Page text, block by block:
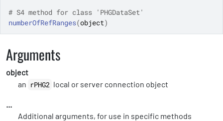
# S4 method for class 'PHGDataSet'
numberOfRefRanges(object)
Arguments
object
an rPHG2 local or server connection object
...
Additional arguments, for use in specific methods